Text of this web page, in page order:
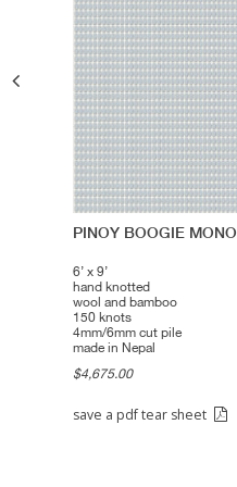
PINOY BOOGIE MONO
6’ x 9’
hand knotted
wool and bamboo
150 knots
4mm/6mm cut pile
made in Nepal
$4,675.00
save a pdf tear sheet